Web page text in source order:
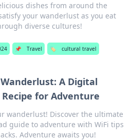
dishes from around the
your wanderlust as you eat
diverse cultures!
📌 Travel 🏷️ cultural travel
A Digital
for Adventure
wanderlust! Discover the ultimate
guide to adventure with WiFi tips
Adventure awaits you!